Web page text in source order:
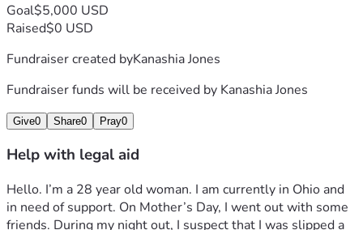
Goal$5,000 USD
Raised$0 USD
Fundraiser created byKanashia Jones
Fundraiser funds will be received by Kanashia Jones
Give0 Share0 Pray0
Help with legal aid
Hello. I’m a 28 year old woman. I am currently in Ohio and
in need of support. On Mother’s Day, I went out with some
friends. During my night out, I suspect that I was slipped a